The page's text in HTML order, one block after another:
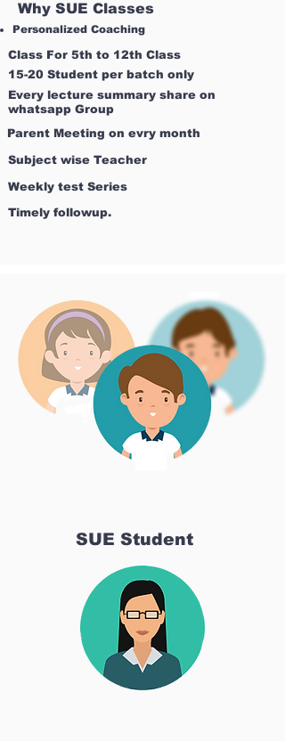
Why SUE Classes
Personalized Coaching
Class For 5th to 12th Class
15-20 Student per batch only
Every lecture summary share on
whatsapp Group
Parent Meeting on evry month
Subject wise Teacher
Weekly test Series
Timely followup.
SUE Student